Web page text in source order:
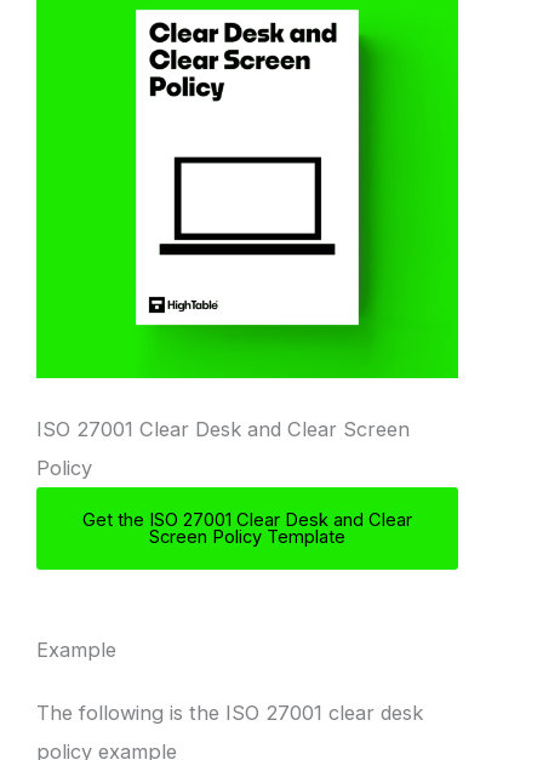
ISO 27001 Clear Desk and Clear Screen
Policy
Get the ISO 27001 Clear Desk and Clear
Screen Policy Template
Example
The following is the ISO 27001 clear desk
policy example